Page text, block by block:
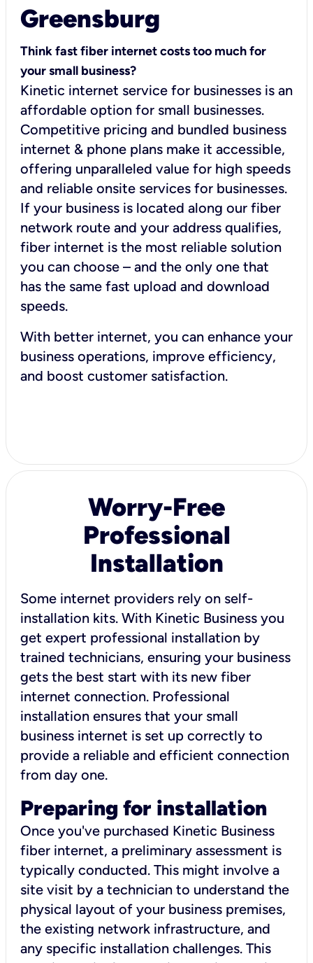
Greensburg
Think fast fiber internet costs too much for
your small business?
Kinetic internet service for businesses is an
affordable option for small businesses.
Competitive pricing and bundled business
internet & phone plans make it accessible,
offering unparalleled value for high speeds
and reliable onsite services for businesses.
If your business is located along our fiber
network route and your address qualifies,
fiber internet is the most reliable solution
you can choose – and the only one that
has the same fast upload and download
speeds.
With better internet, you can enhance your
business operations, improve efficiency,
and boost customer satisfaction.
Worry-Free
Professional
Installation
Some internet providers rely on self-
installation kits. With Kinetic Business you
get expert professional installation by
trained technicians, ensuring your business
gets the best start with its new fiber
internet connection. Professional
installation ensures that your small
business internet is set up correctly to
provide a reliable and efficient connection
from day one.
Preparing for installation
Once you've purchased Kinetic Business
fiber internet, a preliminary assessment is
typically conducted. This might involve a
site visit by a technician to understand the
physical layout of your business premises,
the existing network infrastructure, and
any specific installation challenges. This